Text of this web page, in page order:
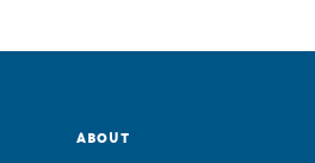
ABOUT